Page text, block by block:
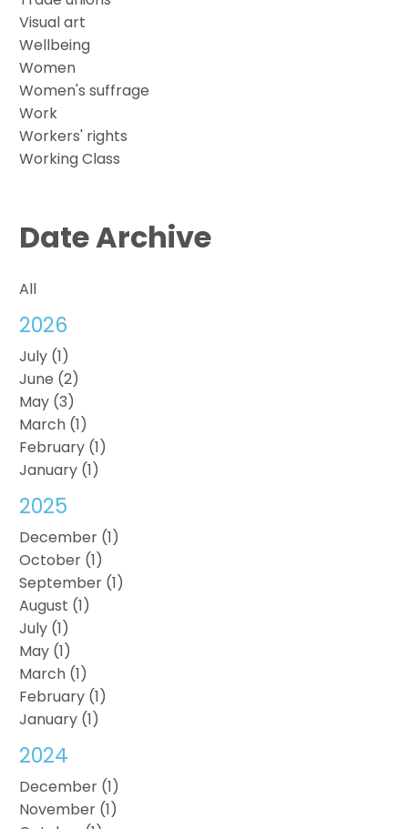
Visual art
Wellbeing
Women
Women's suffrage
Work
Workers' rights
Working Class
Date Archive
All
2026
July (1)
June (2)
May (3)
March (1)
February (1)
January (1)
2025
December (1)
October (1)
September (1)
August (1)
July (1)
May (1)
March (1)
February (1)
January (1)
2024
December (1)
November (1)